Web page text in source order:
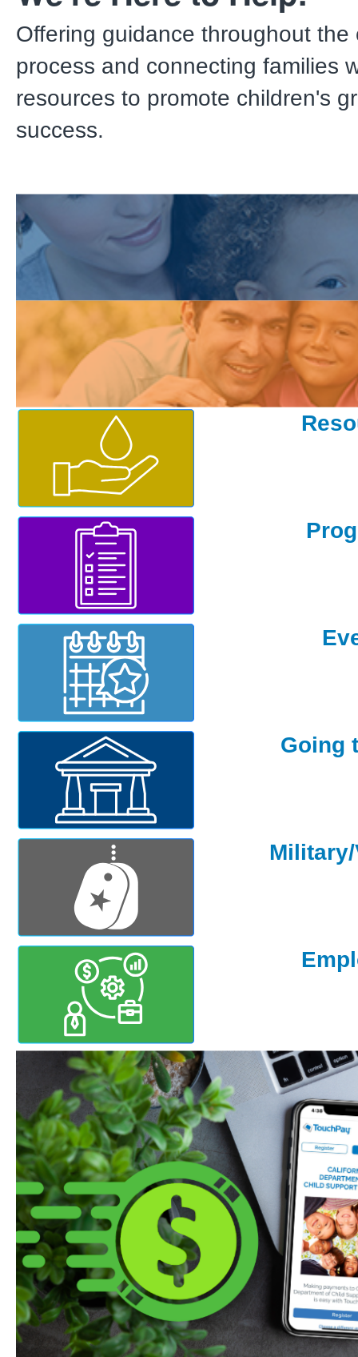
Offering guidance throughout the
process and connecting families
resources to promote children's
success.
New Customer
Existing Customer
Going
Mobile Payments Start
Starting February 1, 2026, you
support right from your phone!
free TouchPay Child Support
Apple App Store or Google
debit or credit card to make
anytime, anywhere.